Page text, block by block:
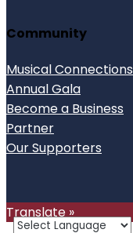
Community
Musical Connections
Annual Gala
Become a Business
Partner
Our Supporters
Translate »